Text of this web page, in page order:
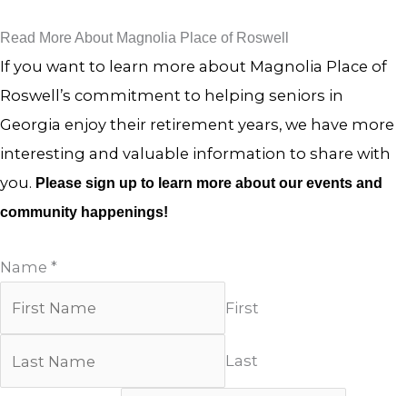
Read More About Magnolia Place of Roswell
If you want to learn more about Magnolia Place of
Roswell’s commitment to helping seniors in
Georgia enjoy their retirement years, we have more
interesting and valuable information to share with
you. Please sign up to learn more about our events and
community happenings!
Name *
First
Last